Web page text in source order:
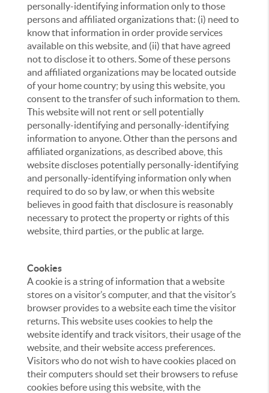
personally-identifying information only to those
persons and affiliated organizations that: (i) need to
know that information in order provide services
available on this website, and (ii) that have agreed
not to disclose it to others. Some of these persons
and affiliated organizations may be located outside
of your home country; by using this website, you
consent to the transfer of such information to them.
This website will not rent or sell potentially
personally-identifying and personally-identifying
information to anyone. Other than the persons and
affiliated organizations, as described above, this
website discloses potentially personally-identifying
and personally-identifying information only when
required to do so by law, or when this website
believes in good faith that disclosure is reasonably
necessary to protect the property or rights of this
website, third parties, or the public at large.
Cookies
A cookie is a string of information that a website
stores on a visitor’s computer, and that the visitor’s
browser provides to a website each time the visitor
returns. This website uses cookies to help the
website identify and track visitors, their usage of the
website, and their website access preferences.
Visitors who do not wish to have cookies placed on
their computers should set their browsers to refuse
cookies before using this website, with the